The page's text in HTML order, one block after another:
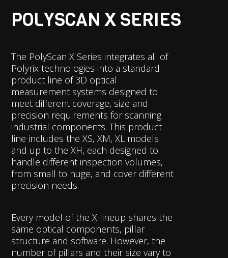
POLYSCAN X SERIES
The PolyScan X Series integrates all of
Polyrix technologies into a standard
product line of 3D optical
measurement systems designed to
meet different coverage, size and
precision requirements for scanning
industrial components. This product
line includes the XS, XM, XL models
and up to the XH, each designed to
handle different inspection volumes,
from small to huge, and cover different
precision needs.
Every model of the X lineup shares the
same optical components, pillar
structure and software. However, the
number of pillars and their size vary to